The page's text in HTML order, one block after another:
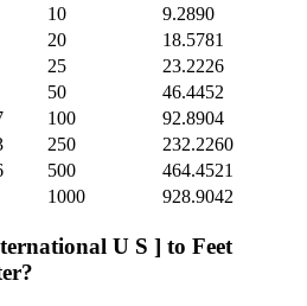
10
9.2890
20
18.5781
25
23.2226
50
46.4452
100
92.8904
250
232.2260
500
464.4521
1000 928.9042
U S ] to Feet